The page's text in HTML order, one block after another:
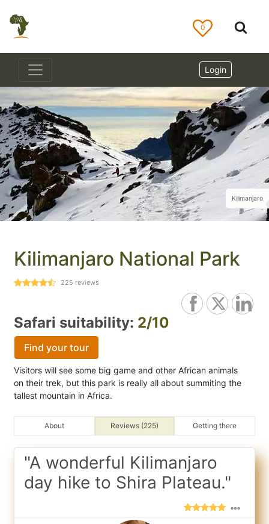
0
Login
Kilimanjaro
Kilimanjaro National Park
225 reviews
Safari suitability: 2/10
Find your tour
Visitors will see some big game and other African animals
on their trek, but this park is really all about summiting the
tallest mountain in Africa.
About Reviews (225) Getting there
"A wonderful Kilimanjaro
day hike to Shira Plateau."